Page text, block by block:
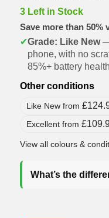
3 Left in Stock
Save more than 50%
✔Grade: Like New—
phone, with no
85%+ battery
Other conditions
Like New from £
Excellent from £
View all colours &
What’s the